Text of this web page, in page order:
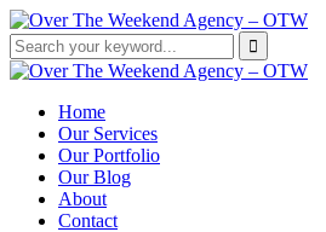
Home
Our Services
Our Portfolio
Our Blog
About
Contact